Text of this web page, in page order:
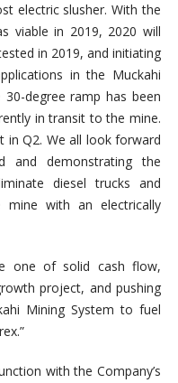
electric slusher. With the
viable in 2019, 2020 will
in 2019, and initiating
in the Muckahi
degree ramp has been
in transit to the mine.
in Q2. We all look forward
and demonstrating the
diesel trucks and
with an electrically
one of solid cash flow,
project, and pushing
Mining System to fuel
with the Company’s